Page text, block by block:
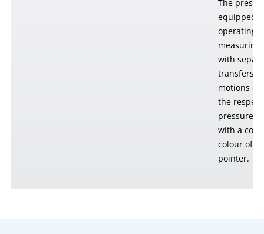
The
equipped
operating
measuring
with
transfers
motions
the
pressure
with a
colour of
pointer.